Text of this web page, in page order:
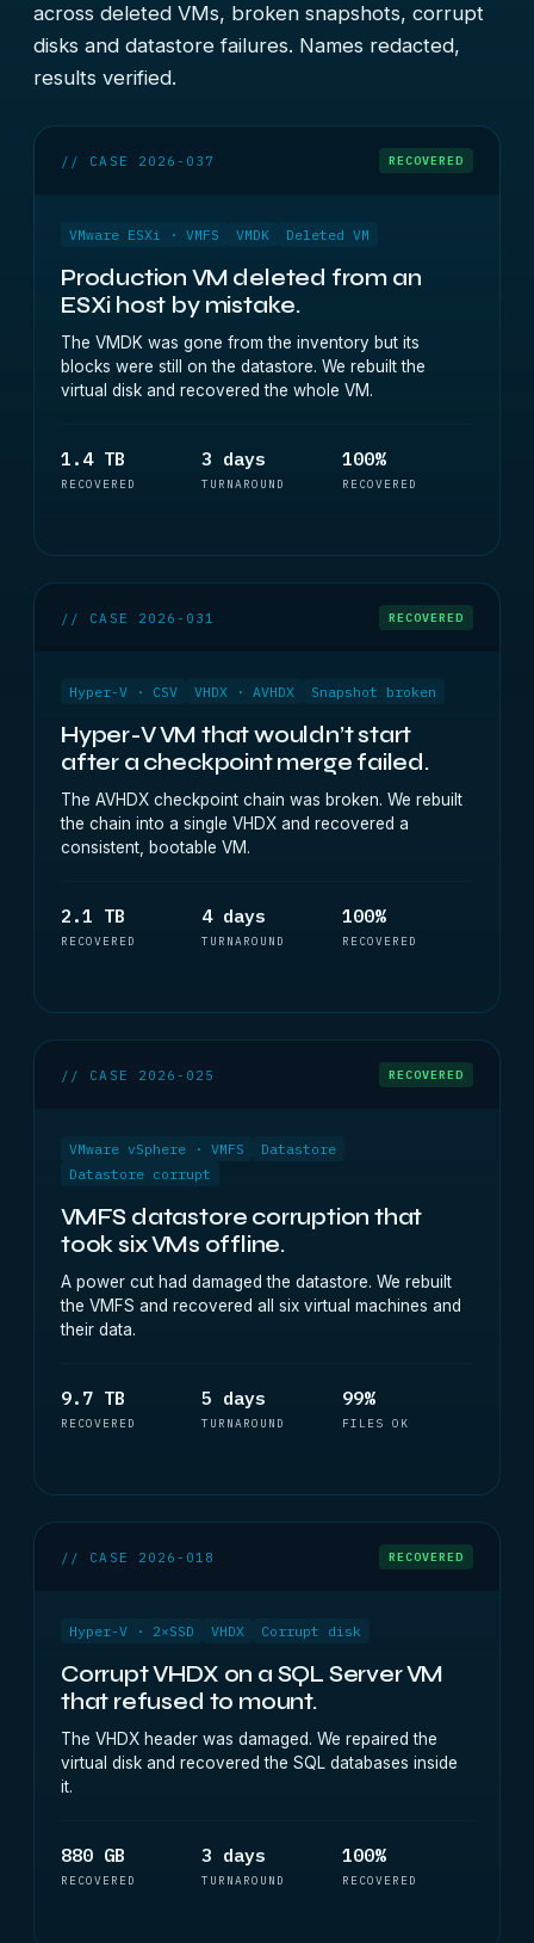
across deleted VMs, broken snapshots, corrupt
disks and datastore failures. Names redacted,
results verified.
// CASE 2026-037 RECOVERED
VMware ESXi · VMFS VMDK Deleted VM
Production VM deleted from an
ESXi host by mistake.
The VMDK was gone from the inventory but its
blocks were still on the datastore. We rebuilt the
virtual disk and recovered the whole VM.
1.4 TB
RECOVERED
3 days
TURNAROUND
100%
RECOVERED
// CASE 2026-031 RECOVERED
Hyper-V · CSV VHDX · AVHDX Snapshot broken
Hyper-V VM that wouldn’t start
after a checkpoint merge failed.
The AVHDX checkpoint chain was broken. We rebuilt
the chain into a single VHDX and recovered a
consistent, bootable VM.
2.1 TB
RECOVERED
4 days
TURNAROUND
100%
RECOVERED
// CASE 2026-025 RECOVERED
VMware vSphere · VMFS
Datastore
Datastore corrupt
VMFS datastore corruption that
took six VMs offline.
A power cut had damaged the datastore. We rebuilt
the VMFS and recovered all six virtual machines and
their data.
9.7 TB
RECOVERED
5 days
TURNAROUND
99%
FILES OK
// CASE 2026-018 RECOVERED
Hyper-V · 2×SSD VHDX Corrupt disk
Corrupt VHDX on a SQL Server VM
that refused to mount.
The VHDX header was damaged. We repaired the
virtual disk and recovered the SQL databases inside
it.
880 GB
RECOVERED
3 days
TURNAROUND
100%
RECOVERED